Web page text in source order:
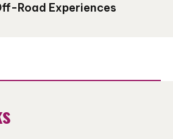
Road Experiences